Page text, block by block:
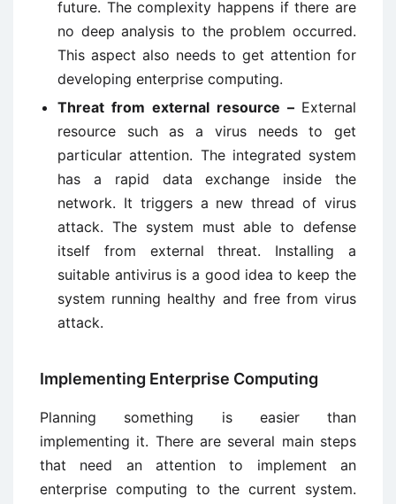
future. The complexity happens if there are
no deep analysis to the problem occurred.
This aspect also needs to get attention for
developing enterprise computing.
Threat from external resource – External
resource such as a virus needs to get
particular attention. The integrated system
has a rapid data exchange inside the
network. It triggers a new thread of virus
attack. The system must able to defense
itself from external threat. Installing a
suitable antivirus is a good idea to keep the
system running healthy and free from virus
attack.
Implementing Enterprise Computing
Planning something is easier than
implementing it. There are several main steps
that need an attention to implement an
enterprise computing to the current system.